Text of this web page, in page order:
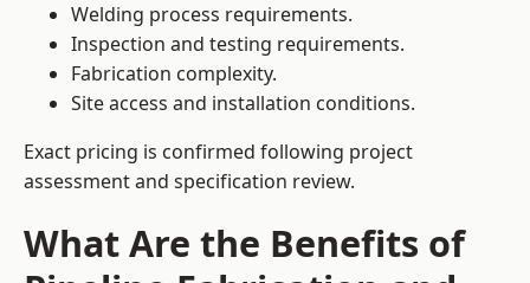
Welding process requirements.
Inspection and testing requirements.
Fabrication complexity.
Site access and installation conditions.
Exact pricing is confirmed following project
assessment and specification review.
What Are the Benefits of